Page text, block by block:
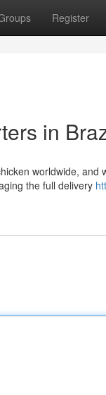
Register
in
worldwide,
the full delivery